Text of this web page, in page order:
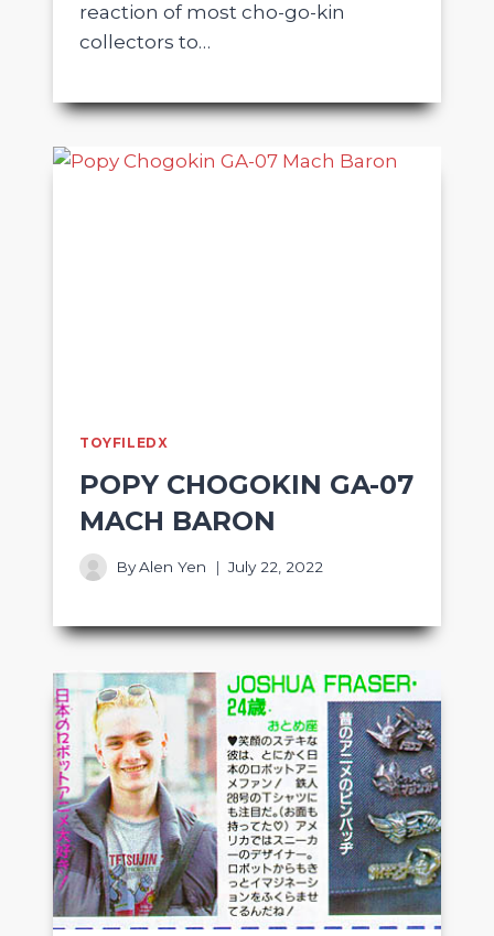
reaction of most cho-go-kin
collectors to…
TOYFILEDX
POPY CHOGOKIN GA-07
MACH BARON
ByAlen Yen July 22, 2022